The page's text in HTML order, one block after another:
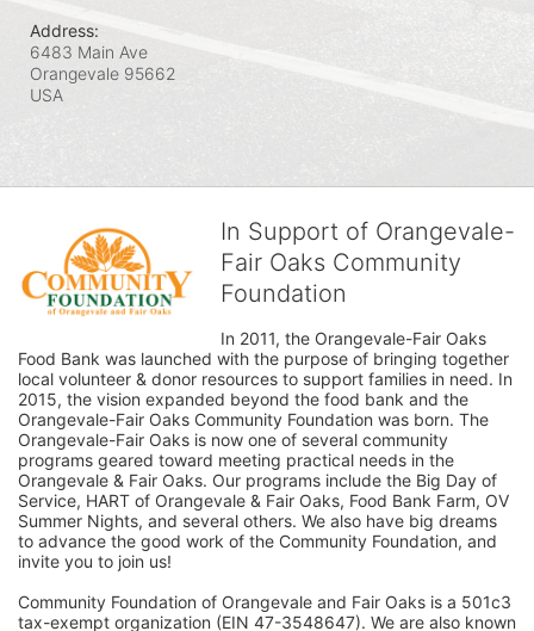
Address:
6483 Main Ave
Orangevale 95662
USA
In Support of Orangevale-
Fair Oaks Community
Foundation
In 2011, the Orangevale-Fair Oaks
Food Bank was launched with the purpose of bringing together
local volunteer & donor resources to support families in need. In
2015, the vision expanded beyond the food bank and the
Orangevale-Fair Oaks Community Foundation was born. The
Orangevale-Fair Oaks is now one of several community
programs geared toward meeting practical needs in the
Orangevale & Fair Oaks. Our programs include the Big Day of
Service, HART of Orangevale & Fair Oaks, Food Bank Farm, OV
Summer Nights, and several others. We also have big dreams
to advance the good work of the Community Foundation, and
invite you to join us!
Community Foundation of Orangevale and Fair Oaks is a 501c3
tax-exempt organization (EIN 47-3548647). We are also known